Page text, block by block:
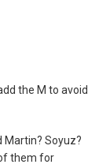
the M to avoid
Martin? Soyuz?
them for